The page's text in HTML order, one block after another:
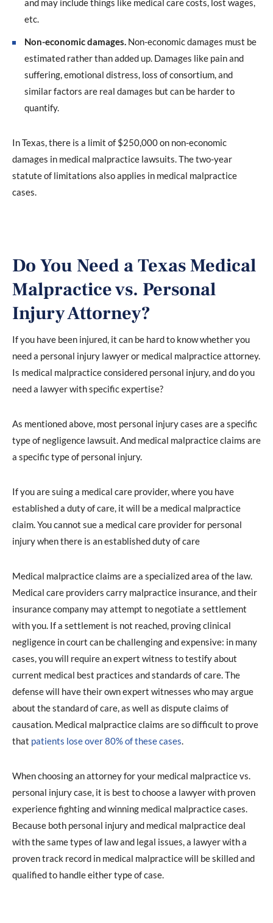
and may include things like medical care costs, lost wages,
etc.
Non-economic damages. Non-economic damages must be
estimated rather than added up. Damages like pain and
suffering, emotional distress, loss of consortium, and
similar factors are real damages but can be harder to
quantify.
In Texas, there is a limit of $250,000 on non-economic
damages in medical malpractice lawsuits. The two-year
statute of limitations also applies in medical malpractice
cases.
Do You Need a Texas Medical
Malpractice vs. Personal
Injury Attorney?
If you have been injured, it can be hard to know whether you
need a personal injury lawyer or medical malpractice attorney.
Is medical malpractice considered personal injury, and do you
need a lawyer with specific expertise?
As mentioned above, most personal injury cases are a specific
type of negligence lawsuit. And medical malpractice claims are
a specific type of personal injury.
If you are suing a medical care provider, where you have
established a duty of care, it will be a medical malpractice
claim. You cannot sue a medical care provider for personal
injury when there is an established duty of care
Medical malpractice claims are a specialized area of the law.
Medical care providers carry malpractice insurance, and their
insurance company may attempt to negotiate a settlement
with you. If a settlement is not reached, proving clinical
negligence in court can be challenging and expensive: in many
cases, you will require an expert witness to testify about
current medical best practices and standards of care. The
defense will have their own expert witnesses who may argue
about the standard of care, as well as dispute claims of
causation. Medical malpractice claims are so difficult to prove
that patients lose over 80% of these cases.
When choosing an attorney for your medical malpractice vs.
personal injury case, it is best to choose a lawyer with proven
experience fighting and winning medical malpractice cases.
Because both personal injury and medical malpractice deal
with the same types of law and legal issues, a lawyer with a
proven track record in medical malpractice will be skilled and
qualified to handle either type of case.